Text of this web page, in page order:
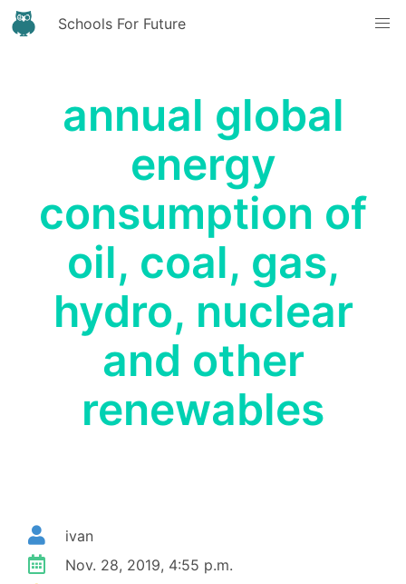
Schools For Future
annual global
energy
consumption of
oil, coal, gas,
hydro, nuclear
and other
renewables
ivan
Nov. 28, 2019, 4:55 p.m.